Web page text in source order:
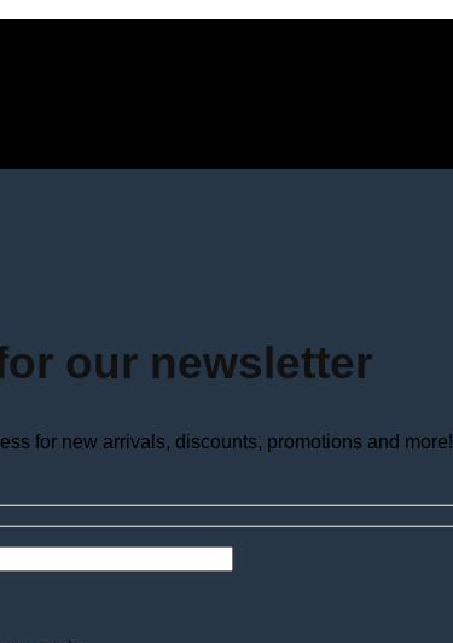
our newsletter
for new arrivals, discounts, promotions and more!